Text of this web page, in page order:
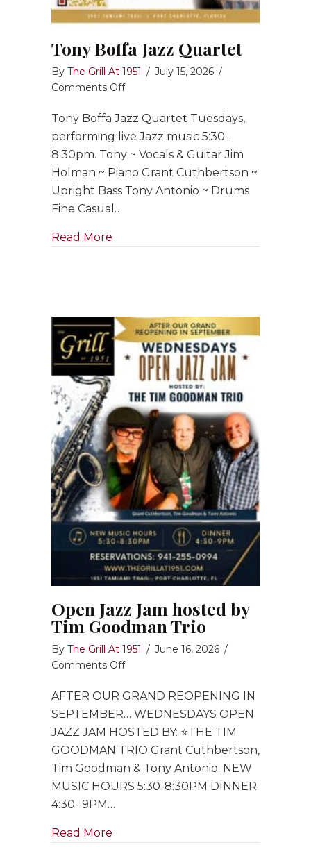
Tony Boffa Jazz Quartet
By The Grill At 1951 / July 15, 2026 /
Comments Offon
Boffa
Jazz
Quartet
Tony Boffa Jazz Quartet Tuesdays,
performing live Jazz music 5:30-
8:30pm. Tony ~ Vocals & Guitar Jim
Holman ~ Piano Grant Cuthbertson ~
Upright Bass Tony Antonio ~ Drums
Fine Casual…
Read More
Open Jazz Jam hosted by
Tim Goodman Trio
By The Grill At 1951 / June 16, 2026 /
Comments Offon
Jazz
Jam
hosted
by
Goodman
Trio
AFTER OUR GRAND REOPENING IN
SEPTEMBER… WEDNESDAYS OPEN
JAZZ JAM HOSTED BY: ⭐️THE TIM
GOODMAN TRIO Grant Cuthbertson,
Tim Goodman & Tony Antonio. NEW
MUSIC HOURS 5:30-8:30PM DINNER
4:30- 9PM…
Read More